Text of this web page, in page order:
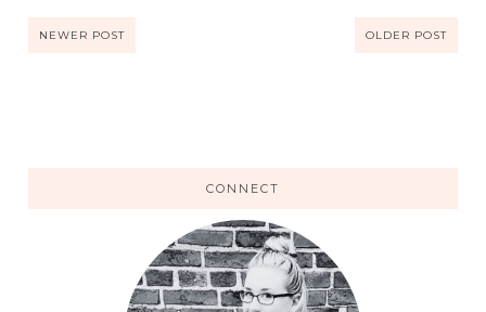
NEWER POST OLDER POST
CONNECT